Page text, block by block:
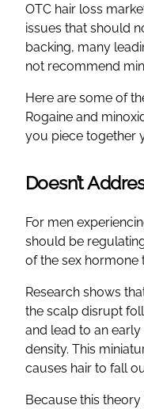
OTC hair loss
issues that should
backing, many
not recommend
Here are some of
Rogaine and
you piece together
Doesn’t
For men
should be
of the sex hormone
Research shows
the scalp disrupt
and lead to an
density. This
causes hair to fall
Because this